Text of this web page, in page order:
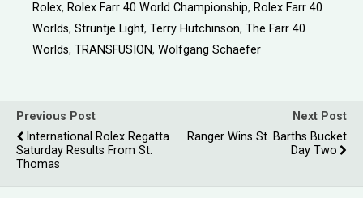
Rolex, Rolex Farr 40 World Championship, Rolex Farr 40
Worlds, Struntje Light, Terry Hutchinson, The Farr 40
Worlds, TRANSFUSION, Wolfgang Schaefer
Previous Post
International Rolex Regatta
Saturday Results From St.
Thomas
Next Post
Ranger Wins St. Barths Bucket
Day Two